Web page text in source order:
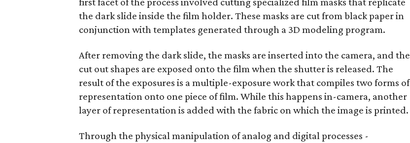
the dark slide inside the film holder. These masks are cut from black paper in
conjunction with templates generated through a 3D modeling program.
After removing the dark slide, the masks are inserted into the camera, and the
cut out shapes are exposed onto the film when the shutter is released. The
result of the exposures is a multiple-exposure work that compiles two forms of
representation onto one piece of film. While this happens in-camera, another
layer of representation is added with the fabric on which the image is printed.
Through the physical manipulation of analog and digital processes -